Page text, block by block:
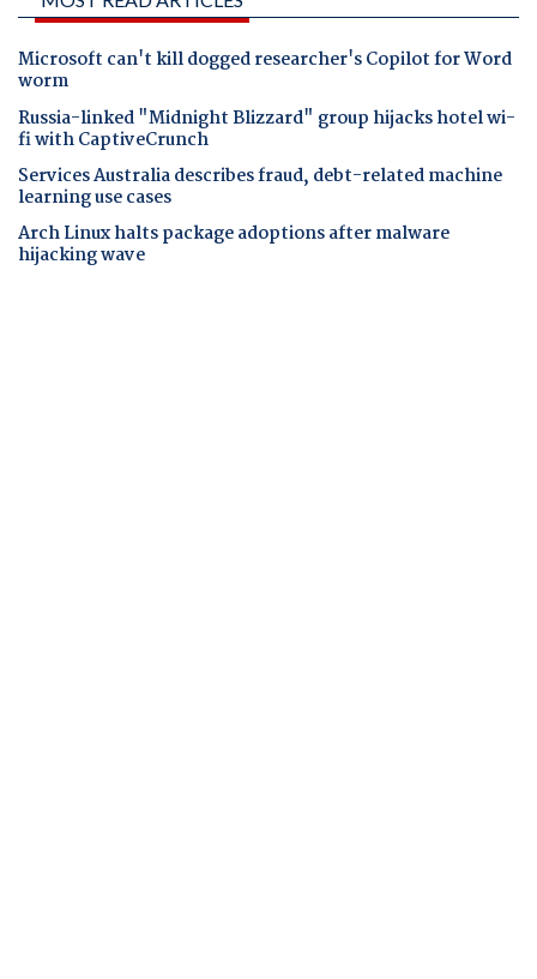
Microsoft can't kill dogged researcher's Copilot for Word
worm
Russia-linked "Midnight Blizzard" group hijacks hotel wi-
fi with CaptiveCrunch
Services Australia describes fraud, debt-related machine
learning use cases
Arch Linux halts package adoptions after malware
hijacking wave